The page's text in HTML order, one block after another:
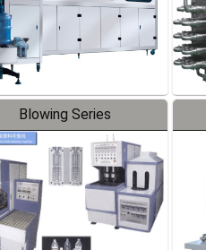
Blowing Series